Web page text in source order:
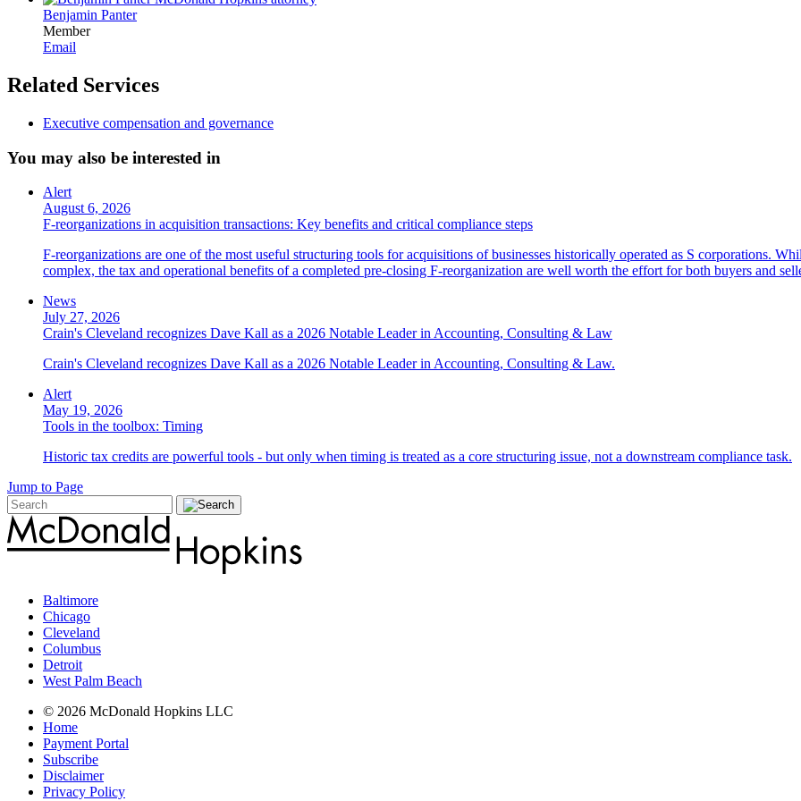
Benjamin Panter
Member
Email
Related Services
Executive compensation and governance
You may also be interested in
Alert
August 6, 2026
F-reorganizations in acquisition transactions: Key benefits and critical compliance steps
F-reorganizations are one of the most useful structuring tools for acquisitions of businesses historically operated as S corporations.
complex, the tax and operational benefits of a completed pre-closing F-reorganization are well worth the effort for both buyers and
News
July 27, 2026
Crain's Cleveland recognizes Dave Kall as a 2026 Notable Leader in Accounting, Consulting & Law
Crain's Cleveland recognizes Dave Kall as a 2026 Notable Leader in Accounting, Consulting & Law.
Alert
May 19, 2026
Tools in the toolbox: Timing
Historic tax credits are powerful tools - but only when timing is treated as a core structuring issue, not a downstream compliance task.
Jump to Page
Baltimore
Chicago
Cleveland
Columbus
Detroit
West Palm Beach
© 2026 McDonald Hopkins LLC
Home
Payment Portal
Subscribe
Disclaimer
Privacy Policy